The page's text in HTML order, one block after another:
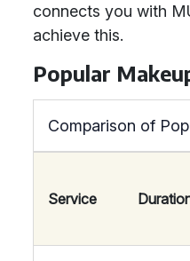
connects you with
achieve this.
Popular
Comparison of
Service